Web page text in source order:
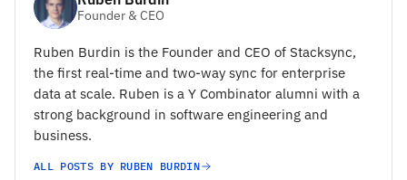
Founder & CEO
Ruben Burdin is the Founder and CEO of Stacksync,
the first real-time and two-way sync for enterprise
data at scale. Ruben is a Y Combinator alumni with a
strong background in software engineering and
business.
ALL POSTS BY RUBEN BURDIN